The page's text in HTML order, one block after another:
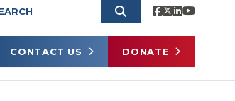
CONTACT US DONATE